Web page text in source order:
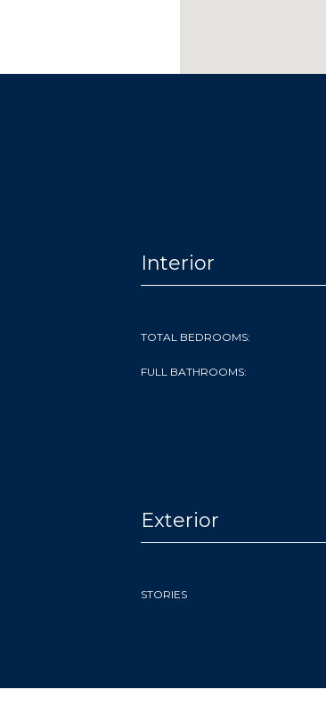
Interior
TOTAL BEDROOMS:
FULL BATHROOMS:
Exterior
STORIES